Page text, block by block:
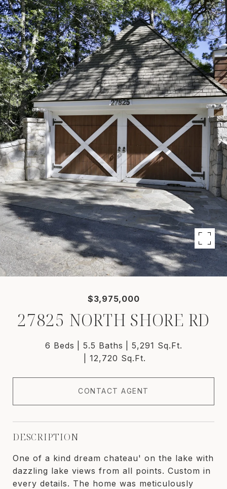
$3,975,000
27825 NORTH SHORE RD
6 Beds 5.5 Baths
5,291 Sq.Ft.
12,720 Sq.Ft.
CONTACT AGENT
DESCRIPTION
One of a kind dream chateau' on the lake with
dazzling lake views from all points. Custom in
every details. The home was meticulously